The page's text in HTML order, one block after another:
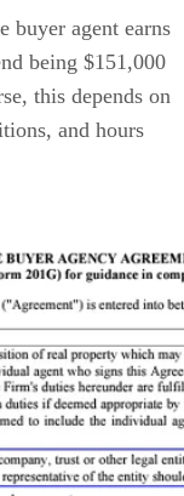
buyer agent earns
being $151,000
this depends on
and hours